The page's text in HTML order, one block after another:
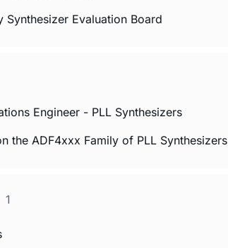
Synthesizer Evaluation Board
Engineer - PLL Synthesizers
the ADF4xxx Family of PLL Synthesizers
1